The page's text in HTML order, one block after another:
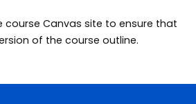
course Canvas site to ensure that
of the course outline.